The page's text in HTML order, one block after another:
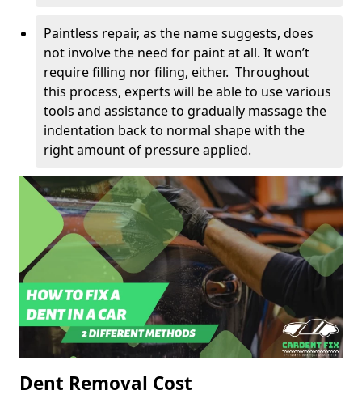
Paintless repair, as the name suggests, does
not involve the need for paint at all. It won’t
require filling nor filing, either. Throughout
this process, experts will be able to use various
tools and assistance to gradually massage the
indentation back to normal shape with the
right amount of pressure applied.
Dent Removal Cost